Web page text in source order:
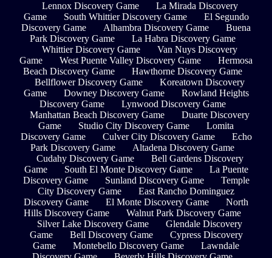
Lennox Discovery Game
La Mirada Discovery
Game
South Whittier Discovery Game
El Segundo
Discovery Game
Alhambra Discovery Game
Buena
Park Discovery Game
La Habra Discovery Game
Whittier Discovery Game
Van Nuys Discovery
Game
West Puente Valley Discovery Game
Hermosa
Beach Discovery Game
Hawthorne Discovery Game
Bellflower Discovery Game
Koreatown Discovery
Game
Downey Discovery Game
Rowland Heights
Discovery Game
Lynwood Discovery Game
Manhattan Beach Discovery Game
Duarte Discovery
Game
Studio City Discovery Game
Lomita
Discovery Game
Culver City Discovery Game
Echo
Park Discovery Game
Altadena Discovery Game
Cudahy Discovery Game
Bell Gardens Discovery
Game
South El Monte Discovery Game
La Puente
Discovery Game
Sunland Discovery Game
Temple
City Discovery Game
East Rancho Dominguez
Discovery Game
El Monte Discovery Game
North
Hills Discovery Game
Walnut Park Discovery Game
Silver Lake Discovery Game
Glendale Discovery
Game
Bell Discovery Game
Cypress Discovery
Game
Montebello Discovery Game
Lawndale